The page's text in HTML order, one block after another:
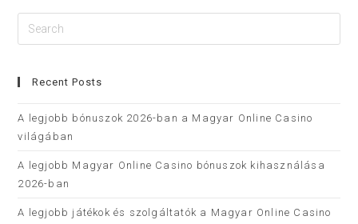
Recent Posts
A legjobb bónuszok 2026-ban a Magyar Online Casino
világában
A legjobb Magyar Online Casino bónuszok kihasználása
2026-ban
A legjobb játékok és szolgáltatók a Magyar Online Casino